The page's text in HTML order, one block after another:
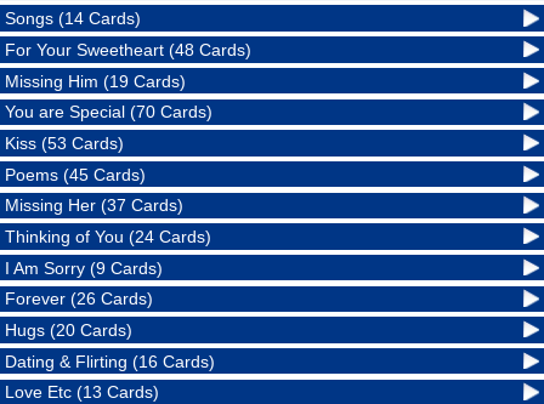
Songs (14 Cards)
For Your Sweetheart (48 Cards)
Missing Him (19 Cards)
You are Special (70 Cards)
Kiss (53 Cards)
Poems (45 Cards)
Missing Her (37 Cards)
Thinking of You (24 Cards)
I Am Sorry (9 Cards)
Forever (26 Cards)
Hugs (20 Cards)
Dating & Flirting (16 Cards)
Love Etc (13 Cards)